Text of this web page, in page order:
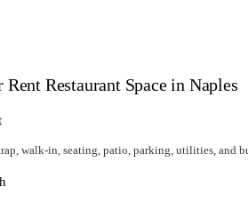
Rent Restaurant Space in Naples
walk-in, seating, patio, parking, utilities, and